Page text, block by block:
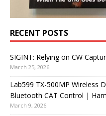
RECENT POSTS
SIGINT: Relying on CW
March 25, 2026
Lab599 TX-500MP Wireless
Bluetooth CAT Control |
March 9, 2026